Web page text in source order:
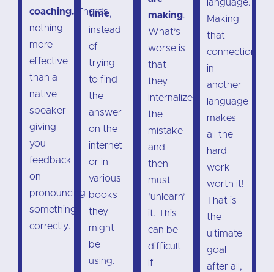
coaching.
There’s
nothing
more
effective
than a
native
speaker
giving
you
feedback
on
pronouncing
something
correctly.
time,
instead
of
trying
to find
the
answer
on the
internet
or in
various
books
they
might
be
using.
making.
What’s
worse is
that
they
internalize
the
mistake
and
then
must
‘unlearn’
it. This
can be
difficult
if
language.
Making
that
connection
in
another
language
makes
all the
hard
work
worth it!
That is
the
ultimate
goal
after all,